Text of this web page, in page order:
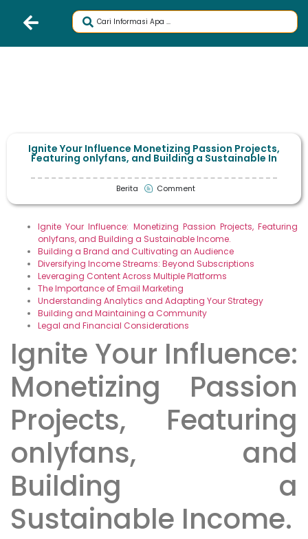
Ignite Your Influence Monetizing Passion Projects,
Featuring onlyfans, and Building a Sustainable In
Berita Comment
Ignite Your Influence: Monetizing Passion Projects, Featuring
onlyfans, and Building a Sustainable Income.
Building a Brand and Cultivating an Audience
Diversifying Income Streams: Beyond Subscriptions
Leveraging Content Across Multiple Platforms
The Importance of Email Marketing
Understanding Analytics and Adapting Your Strategy
Building and Maintaining a Community
Legal and Financial Considerations
Ignite Your Influence:
Monetizing Passion
Projects, Featuring
onlyfans, and
Building a
Sustainable Income.